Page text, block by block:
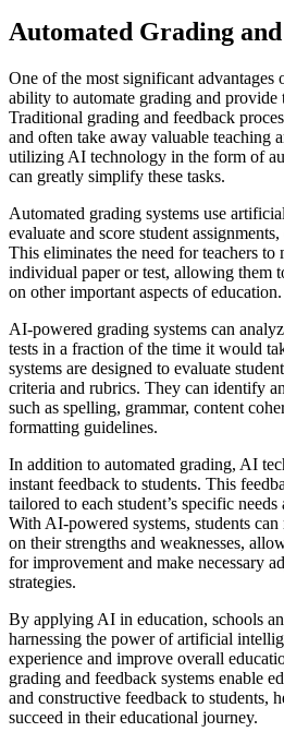
Automated Grading
One of the most significant
ability to automate grading and provide
Traditional grading and feedback
and often take away valuable teaching
utilizing AI technology in the form of
can greatly simplify these tasks.
Automated grading systems use
evaluate and score student assignments,
This eliminates the need for teachers to
individual paper or test, allowing them
on other important aspects of education.
AI-powered grading systems can
tests in a fraction of the time it would
systems are designed to evaluate
criteria and rubrics. They can identify
such as spelling, grammar, content
formatting guidelines.
In addition to automated grading, AI
instant feedback to students. This
tailored to each student’s specific
With AI-powered systems, students
on their strengths and weaknesses,
for improvement and make necessary
strategies.
By applying AI in education, schools
harnessing the power of artificial
experience and improve overall
grading and feedback systems enable
and constructive feedback to students,
succeed in their educational journey.